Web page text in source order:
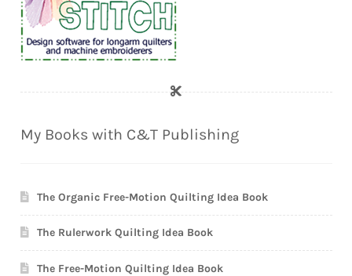
My Books with C&T Publishing
The Organic Free-Motion Quilting Idea Book
The Rulerwork Quilting Idea Book
The Free-Motion Quilting Idea Book